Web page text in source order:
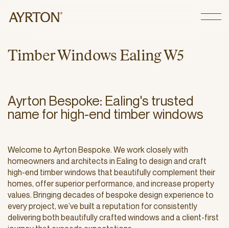
CLOSE
Timber Windows Ealing W5
Ayrton Bespoke: Ealing's trusted
name for high-end timber windows
Welcome to Ayrton Bespoke. We work closely with
homeowners and architects in Ealing to design and craft
high-end timber windows that beautifully complement their
homes, offer superior performance, and increase property
values. Bringing decades of bespoke design experience to
every project, we’ve built a reputation for consistently
delivering both beautifully crafted windows and a client-first